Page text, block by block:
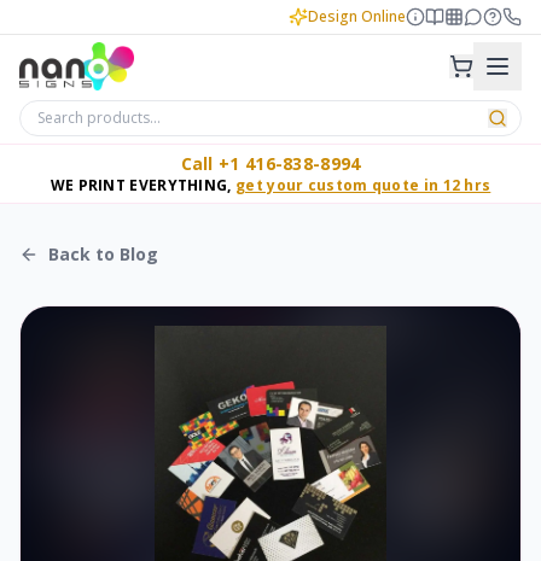
Design Online
Call +1 416-838-8994
WE PRINT EVERYTHING, get your custom quote in 12 hrs
Back to Blog